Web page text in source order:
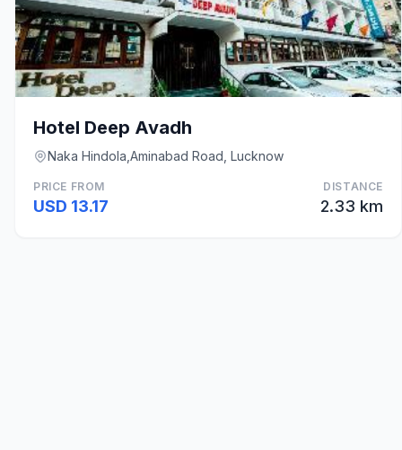
Hotel Deep Avadh
Naka Hindola,Aminabad Road, Lucknow
PRICE FROM
USD 13.17
DISTANCE
2.33 km